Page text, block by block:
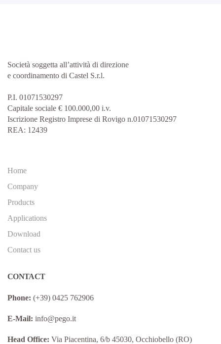
Società soggetta all’attività di direzione
e coordinamento di Castel S.r.l.
P.I. 01071530297
Capitale sociale € 100.000,00 i.v.
Iscrizione Registro Imprese di Rovigo n.01071530297
REA: 12439
Home
Company
Products
Applications
Download
Contact us
CONTACT
Phone: (+39) 0425 762906
E-Mail: info@pego.it
Head Office: Via Piacentina, 6/b 45030, Occhiobello (RO)